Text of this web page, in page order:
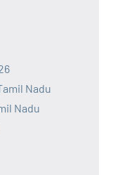
Nadu
Nadu